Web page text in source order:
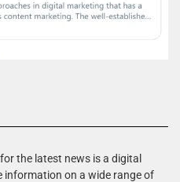
the latest news is a digital
on a wide range of